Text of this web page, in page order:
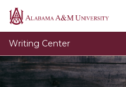
Alabama
University
Writing Center
About Us
Meet the Staff
Student Resources
Toggle
Faculty Resources